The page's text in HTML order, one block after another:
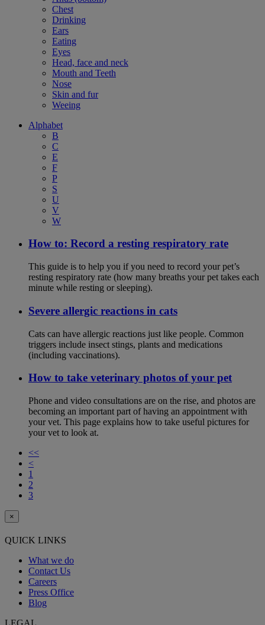
Chest
Drinking
Ears
Eating
Eyes
Head, face and neck
Mouth and Teeth
Nose
Skin and fur
Weeing
Alphabet
B
C
E
F
P
S
U
V
W
How to: Record a resting respiratory rate
This guide is to help you if you need to record your pet’s
resting respiratory rate (how many breaths your pet takes each
minute while resting or sleeping).
Severe allergic reactions in cats
Cats can have allergic reactions just like people. Common
triggers include insect stings, plants and medications
(including vaccinations).
How to take veterinary photos of your pet
Phone and video consultations are on the rise, and photos are
becoming an important part of having an appointment with
your vet. This page explains how to take useful pictures for
your vet to look at.
<<
<
1
2
3
×
QUICK LINKS
What we do
Contact Us
Careers
Press Office
Blog